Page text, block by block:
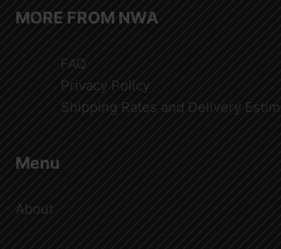
MORE FROM NWA
FAQ
Privacy Policy
Shipping Rates and Delivery
Menu
About